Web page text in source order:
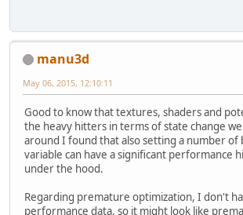
manu3d
May 06, 2015, 12:10:11
Good to know that textures, shaders and
the heavy hitters in terms of state change
around I found that also setting a number of
variable can have a significant performance
under the hood.
Regarding premature optimization, I don't
performance data, so it might look like